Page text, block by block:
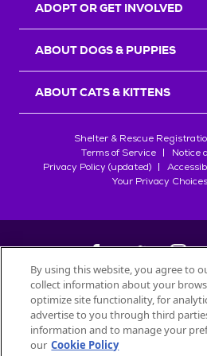
START YOUR INQUIRY
ADOPT OR GET INVOLVED
ABOUT DOGS & PUPPIES
ABOUT CATS & KITTENS
Shelter & Rescue
Terms of Service
Notice
Privacy Policy (updated)
Your Privacy
©2026
All trademarks are owned bySociété
used with
By using this website, you agree to
collect information about your
optimize site functionality, for
advertise to you through third
information and to manage your
our Cookie Policy